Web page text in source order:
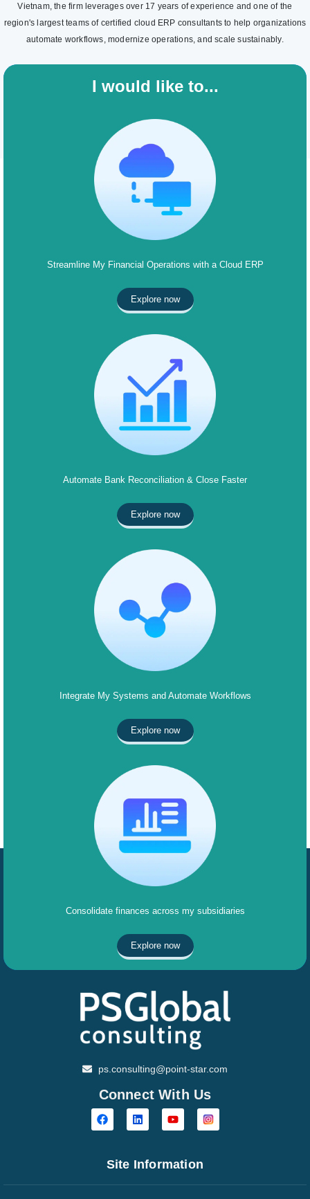
Vietnam, the firm leverages over 17 years of experience and one of the
region's largest teams of certified cloud ERP consultants to help organizations
automate workflows, modernize operations, and scale sustainably.
I would like to...
Streamline My Financial Operations with a Cloud ERP
Explore now
Automate Bank Reconciliation & Close Faster
Explore now
Integrate My Systems and Automate Workflows
Explore now
Consolidate finances across my subsidiaries
Explore now
ps.consulting@point-star.com
Connect With Us
Site Information